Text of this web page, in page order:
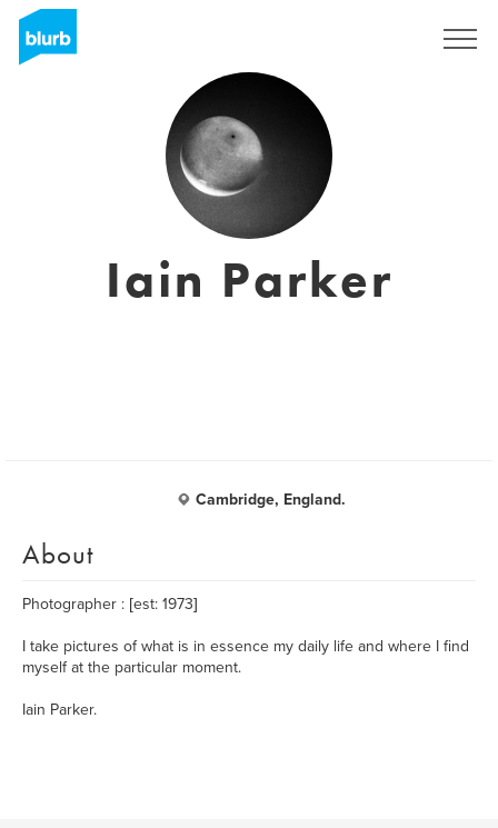
Iain Parker
Cambridge, England.
About
Photographer : [est: 1973]
I take pictures of what is in essence my daily life and where I find
myself at the particular moment.
Iain Parker.